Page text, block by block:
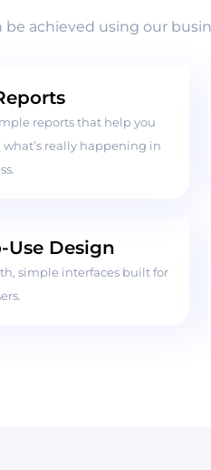
achieved using our
reports that help you
really happening in
Use Design
simple interfaces built for